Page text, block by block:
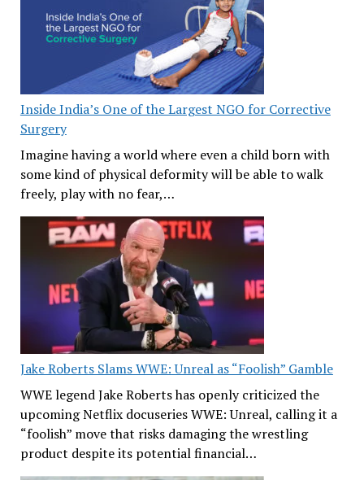
Inside India’s One of the Largest NGO for Corrective
Surgery
Imagine having a world where even a child born with
some kind of physical deformity will be able to walk
freely, play with no fear,…
Jake Roberts Slams WWE: Unreal as “Foolish” Gamble
WWE legend Jake Roberts has openly criticized the
upcoming Netflix docuseries WWE: Unreal, calling it a
“foolish” move that risks damaging the wrestling
product despite its potential financial…